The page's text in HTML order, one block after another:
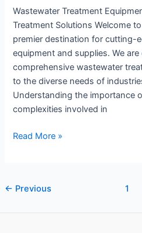
Wastewater Treatment
Treatment Solutions Welcome
premier destination for cutting-
equipment and supplies. We
comprehensive wastewater
to the diverse needs of
Understanding the importance
complexities involved in
wastewater
Read More »
Post
← Previous 1